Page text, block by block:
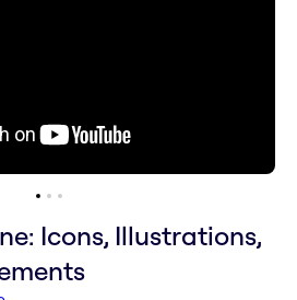
Icons, Illustrations,